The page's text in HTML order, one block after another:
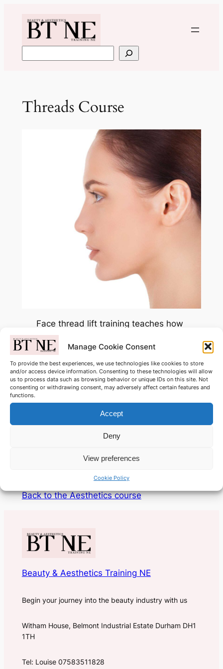
Manage Cookie Consent
To provide the best experiences, we use technologies like cookies to store
and/or access device information. Consenting to these technologies will allow
us to process data such as browsing behavior or unique IDs on this site. Not
consenting or withdrawing consent, may adversely affect certain features and
functions.
Accept
Deny
View preferences
Cookie Policy
content
Threads Course
Face thread lift training teaches how
to use specialised threads to create
a non-surgical lifting and tightening
effect on the face. You learn facial
mapping, thread placement
techniques, hygiene, client
consultation, contraindications, and
aftercare to achieve a subtle, lifted
appearance safely and
professionally. This covers MONO
Back to the Aesthetics course
Beauty & Aesthetics Training NE
Begin your journey into the beauty industry with us
Witham House, Belmont Industrial Estate Durham DH1
1TH
Tel: Louise 07583511828